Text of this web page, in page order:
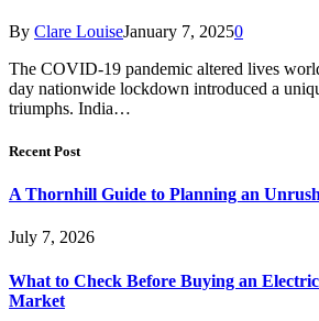
By Clare LouiseJanuary 7, 20250
The COVID-19 pandemic altered lives
day nationwide lockdown introduced a
triumphs. India…
Recent Post
A Thornhill Guide to Planning an
July 7, 2026
What to Check Before Buying an
Market